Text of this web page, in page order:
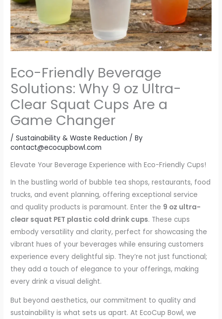
Eco-Friendly Beverage
Solutions: Why 9 oz Ultra-
Clear Squat Cups Are a
Game Changer
/Sustainability & Waste Reduction / By
contact@ecocupbowl.com
Elevate Your Beverage Experience with Eco-Friendly Cups!
In the bustling world of bubble tea shops, restaurants, food
trucks, and event planning, offering exceptional service
and quality products is paramount. Enter the 9 oz ultra-
clear squat PET plastic cold drink cups. These cups
embody versatility and clarity, perfect for showcasing the
vibrant hues of your beverages while ensuring customers
experience every delightful sip. They’re not just functional;
they add a touch of elegance to your offerings, making
every drink a visual delight.
But beyond aesthetics, our commitment to quality and
sustainability is what sets us apart. At EcoCup Bowl, we